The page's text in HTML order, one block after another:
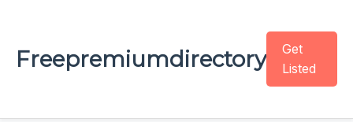
Freepremiumdirectory
Get
Listed